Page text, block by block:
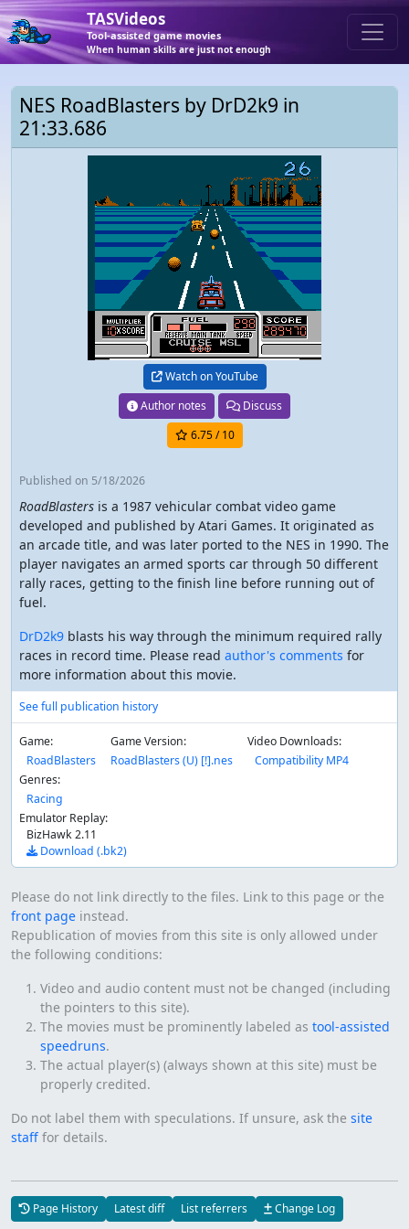
TASVideos
Tool-assisted game movies
When human skills are just not enough
NES RoadBlasters by DrD2k9 in
21:33.686
Watch on YouTube
Author notes
Discuss
6.75/ 10
Published on 5/18/2026
RoadBlasters is a 1987 vehicular combat video game
developed and published by Atari Games. It originated as
an arcade title, and was later ported to the NES in 1990. The
player navigates an armed sports car through 50 different
rally races, getting to the finish line before running out of
fuel.
DrD2k9 blasts his way through the minimum required rally
races in record time. Please read author's comments for
more information about this movie.
See full publication history
Game:
RoadBlasters
Genres:
Racing
Game Version:
RoadBlasters (U) [!].nes
Video Downloads:
Compatibility MP4
Emulator Replay:
BizHawk 2.11
Download (.bk2)
Please do not link directly to the files. Link to this page or the
front page instead.
Republication of movies from this site is only allowed under
the following conditions:
Video and audio content must not be changed (including
the pointers to this site).
The movies must be prominently labeled as tool-assisted
speedruns.
The actual player(s) (always shown at this site) must be
properly credited.
Do not label them with speculations. If unsure, ask the site
staff for details.
Page History Latest diff List referrers Change Log